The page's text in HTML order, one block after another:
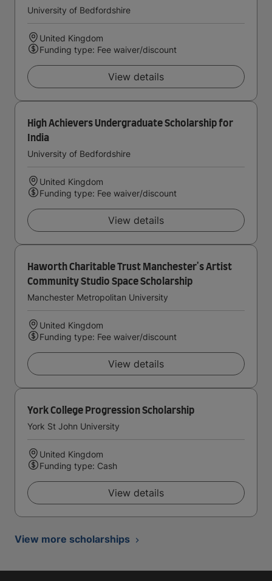
University of Bedfordshire
United Kingdom
Funding type: Fee waiver/discount
View details
High Achievers Undergraduate Scholarship for
India
University of Bedfordshire
United Kingdom
Funding type: Fee waiver/discount
View details
Haworth Charitable Trust Manchester's Artist
Community Studio Space Scholarship
Manchester Metropolitan University
United Kingdom
Funding type: Fee waiver/discount
View details
York College Progression Scholarship
York St John University
United Kingdom
Funding type: Cash
View details
View more scholarships